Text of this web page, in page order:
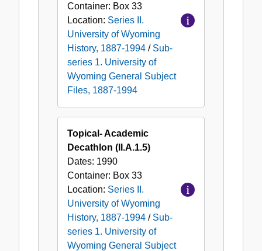
Container: Box 33
Location: Series II.
University of Wyoming
History, 1887-1994 / Sub-
series 1. University of
Wyoming General Subject
Files, 1887-1994
Topical- Academic
Decathlon (II.A.1.5)
Dates: 1990
Container: Box 33
Location: Series II.
University of Wyoming
History, 1887-1994 / Sub-
series 1. University of
Wyoming General Subject